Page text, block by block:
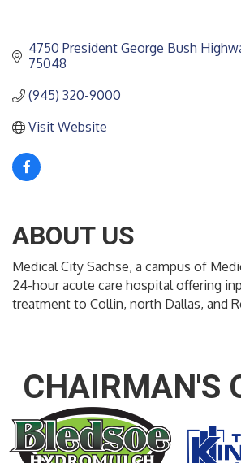
4750 President George Bush
75048
(945) 320-9000
Visit Website
ABOUT US
Medical City Sachse, a campus of
24-hour acute care hospital offering
treatment to Collin, north Dallas, and
CHAIRMAN'S